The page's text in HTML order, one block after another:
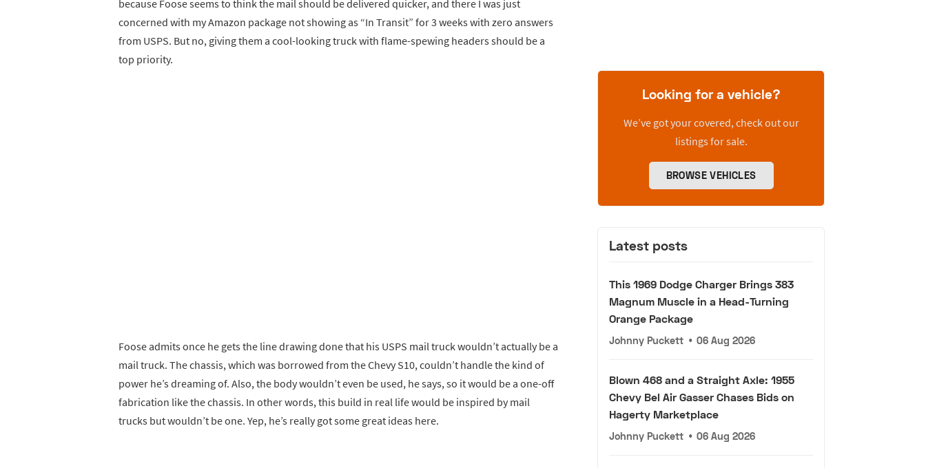
because Foose seems to think the mail should be delivered quicker, and there I was just
concerned with my Amazon package not showing as “In Transit” for 3 weeks with zero answers
from USPS. But no, giving them a cool-looking truck with flame-spewing headers should be a
top priority.
Foose admits once he gets the line drawing done that his USPS mail truck wouldn’t actually be a
mail truck. The chassis, which was borrowed from the Chevy S10, couldn’t handle the kind of
power he’s dreaming of. Also, the body wouldn’t even be used, he says, so it would be a one-off
fabrication like the chassis. In other words, this build in real life would be inspired by mail
trucks but wouldn’t be one. Yep, he’s really got some great ideas here.
Looking for a vehicle?
We’ve got your covered, check out our
listings for sale.
BROWSE VEHICLES
Latest posts
This 1969 Dodge Charger Brings 383
Magnum Muscle in a Head-Turning
Orange Package
Johnny Puckett • 06 Aug 2026
Blown 468 and a Straight Axle: 1955
Chevy Bel Air Gasser Chases Bids on
Hagerty Marketplace
Johnny Puckett • 06 Aug 2026